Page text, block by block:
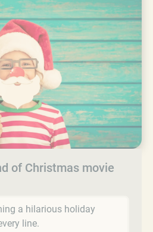
of Christmas movie
a hilarious holiday
line.